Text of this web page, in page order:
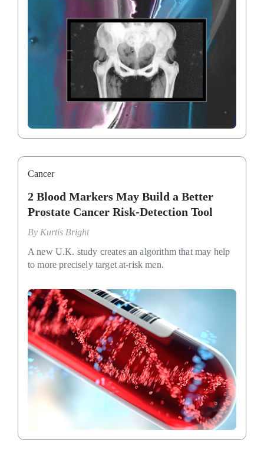
Cancer
2 Blood Markers May Build a Better
Prostate Cancer Risk-Detection Tool
By Kurtis Bright
A new U.K. study creates an algorithm that may help
to more precisely target at-risk men.